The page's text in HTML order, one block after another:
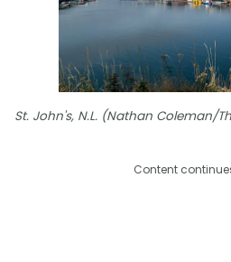
St. John's, N.L. (Nathan Coleman/
Content